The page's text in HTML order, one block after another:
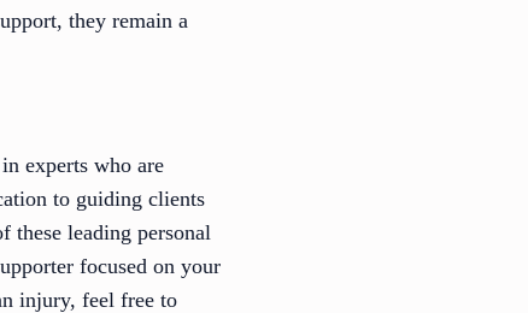
they remain a
experts who are
to guiding clients
these leading personal
focused on your
injury, feel free to